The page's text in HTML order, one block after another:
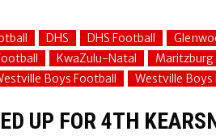
DHS DHS Football
KwaZulu-Natal Maritzburg
Boys Football Westville Boys
UP FOR 4TH